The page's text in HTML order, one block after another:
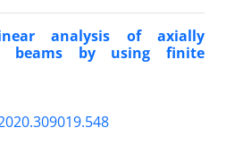
analysis of axially
beams by using finite